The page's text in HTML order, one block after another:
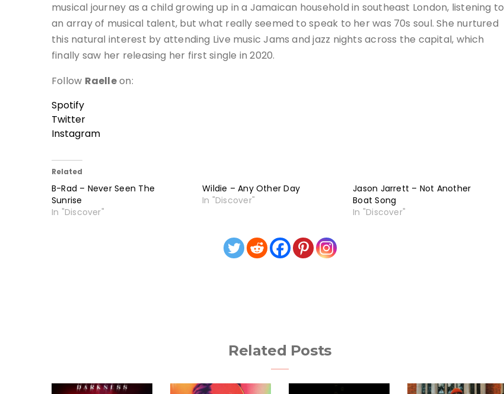
musical journey as a child growing up in a Jamaican household in southeast London, listening to
an array of musical talent, but what really seemed to speak to her was 70s soul. She nurtured
this natural interest by attending Live music Jams and jazz nights across the capital, which
finally saw her releasing her first single in 2020.
Follow Raelleon:
Spotify
Twitter
Instagram
Related
B-Rad – Never Seen The
Sunrise
In "Discover"
Wildie – Any Other Day
In "Discover"
Jason Jarrett – Not Another
Boat Song
In "Discover"
Related Posts